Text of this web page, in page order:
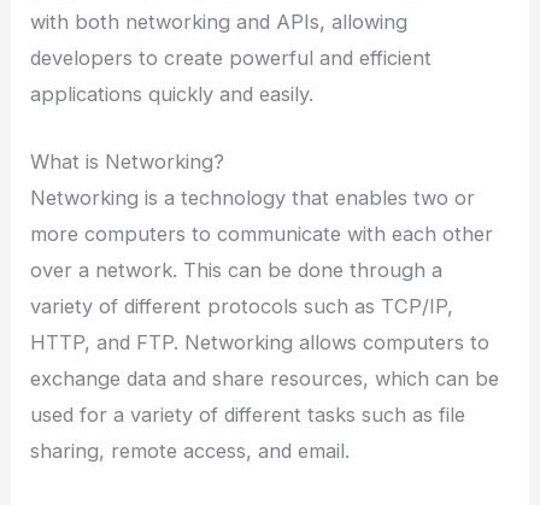
with both networking and APIs, allowing
developers to create powerful and efficient
applications quickly and easily.
What is Networking?
Networking is a technology that enables two or
more computers to communicate with each other
over a network. This can be done through a
variety of different protocols such as TCP/IP,
HTTP, and FTP. Networking allows computers to
exchange data and share resources, which can be
used for a variety of different tasks such as file
sharing, remote access, and email.